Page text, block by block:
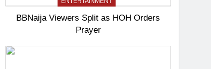
BBNaija Viewers Split as HOH Orders
Prayer